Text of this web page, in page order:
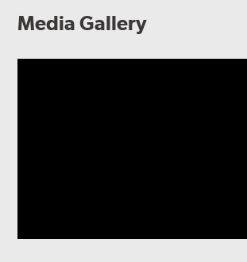
Media Gallery